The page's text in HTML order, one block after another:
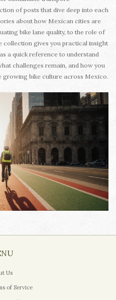
of posts that dive deep into each
about how Mexican cities are
bike lane quality, to the role of
collection gives you practical insight
a quick reference to understand
challenges remain, and how you
growing bike culture across Mexico.
Us
of Service